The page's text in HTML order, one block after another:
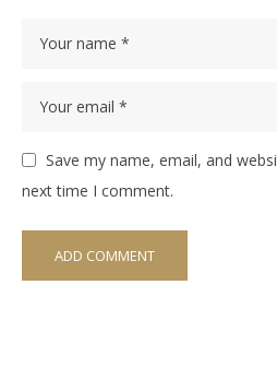
Save my name, email, and
next time I comment.